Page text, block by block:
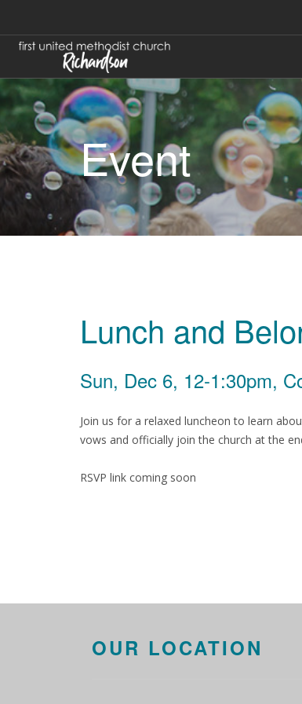
Event
Lunch and
Sun, Dec 6, 12-1:30pm,
Join us for a relaxed luncheon to learn
vows and officially join the church at the
RSVP link coming soon
OUR LOCATION